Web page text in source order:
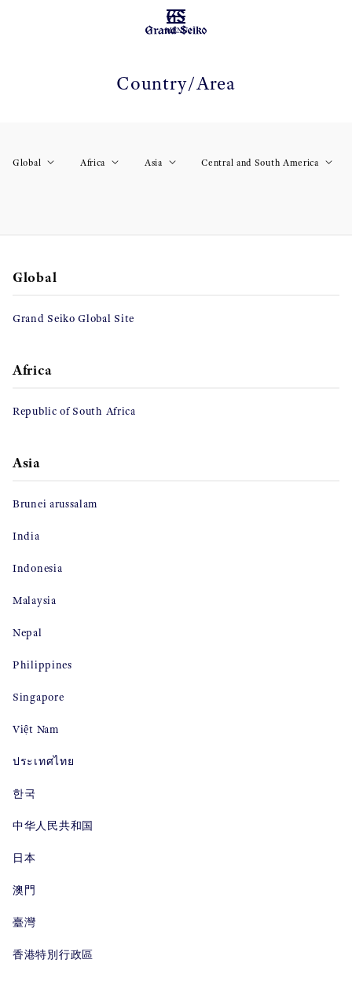
MENU
Country/Area
Global Africa Asia Central and South America
Global
Grand Seiko Global Site
Africa
Republic of South Africa
Asia
Brunei arussalam
India
Indonesia
Malaysia
Nepal
Philippines
Singapore
Việt Nam
ประเทศไทย
한국
中华人民共和国
日本
澳門
臺灣
香港特別行政區